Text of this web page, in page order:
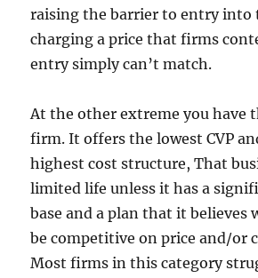
raising the barrier to entry into
charging a price that firms
entry simply can’t match.
At the other extreme you have
firm. It offers the lowest CVP
highest cost structure, That
limited life unless it has a
base and a plan that it believes
be competitive on price and/or
Most firms in this category